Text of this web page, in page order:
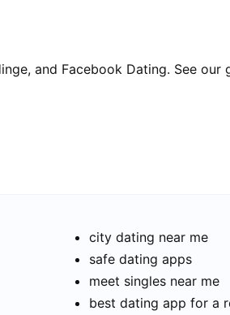
and Facebook Dating. See our
city dating near me
safe dating apps
meet singles near me
best dating app for a